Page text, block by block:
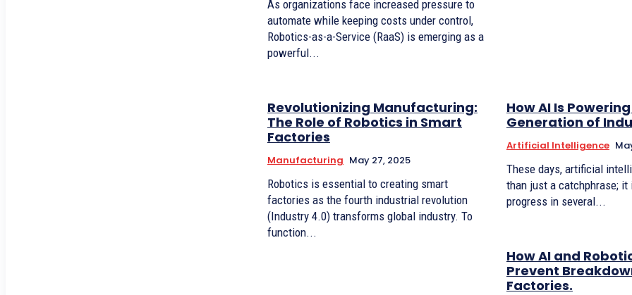
As organizations face increased pressure to
automate while keeping costs under control,
Robotics-as-a-Service (RaaS) is emerging as a
powerful...
Revolutionizing Manufacturing:
The Role of Robotics in Smart
Factories
Manufacturing May 27, 2025
Robotics is essential to creating smart
factories as the fourth industrial revolution
(Industry 4.0) transforms global industry. To
function...
How AI Is
Generation of
Artificial Intelligence
These days, artificial
than just a catchphrase;
progress in several...
How AI and
Prevent
Factories.